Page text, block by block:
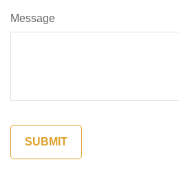
Message